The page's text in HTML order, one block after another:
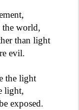
the world,
than light
evil.
the light
light,
exposed.